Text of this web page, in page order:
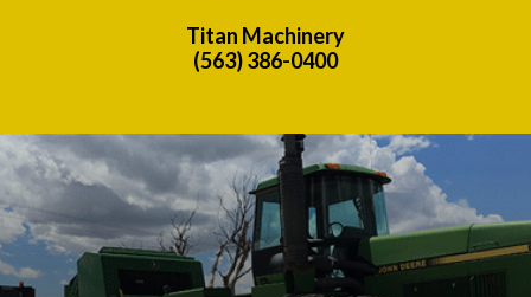
Titan Machinery
(563) 386-0400
Previous